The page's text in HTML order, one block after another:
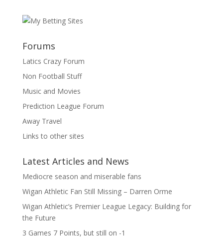
Forums
Latics Crazy Forum
Non Football Stuff
Music and Movies
Prediction League Forum
Away Travel
Links to other sites
Latest Articles and News
Mediocre season and miserable fans
Wigan Athletic Fan Still Missing – Darren Orme
Wigan Athletic’s Premier League Legacy: Building for
the Future
3 Games 7 Points, but still on -1